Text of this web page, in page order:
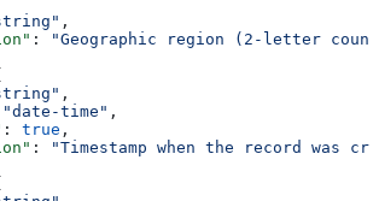
,
:
"Geographic region (2-letter
,
"date-time" ,
: true ,
:
"Timestamp when the record was